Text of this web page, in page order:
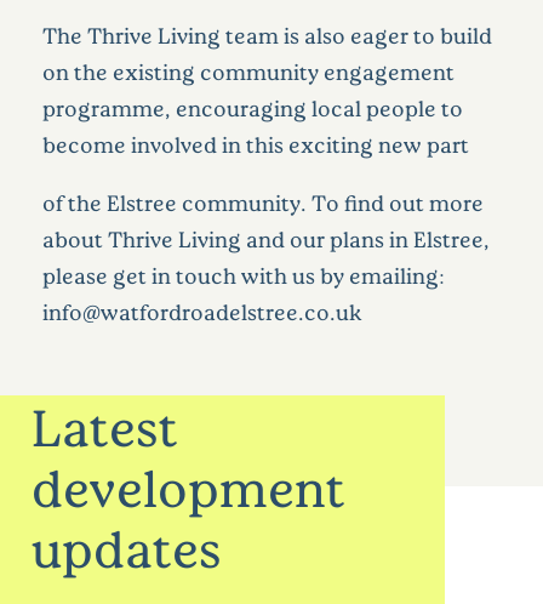
The Thrive Living team is also eager to build
on the existing community engagement
programme, encouraging local people to
become involved in this exciting new part
of the Elstree community. To find out more
about Thrive Living and our plans in Elstree,
please get in touch with us by emailing:
info@watfordroadelstree.co.uk
Latest
development
updates